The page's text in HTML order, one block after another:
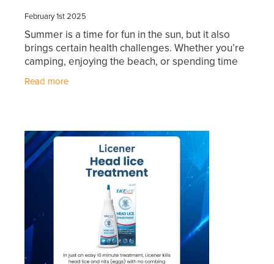
February 1st 2025
Summer is a time for fun in the sun, but it also
brings certain health challenges. Whether you’re
camping, enjoying the beach, or spending time
with loved ones, staying healthy should be a top
Read more